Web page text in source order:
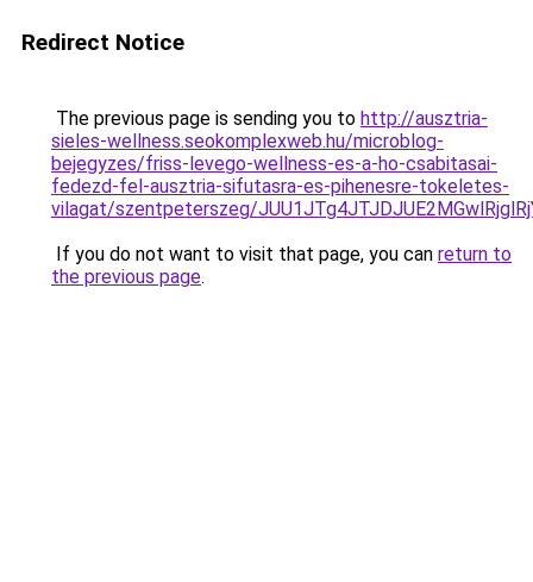
Redirect Notice
The previous page is sending you to http://ausztria-
sieles-wellness.seokomplexweb.hu/microblog-
bejegyzes/friss-levego-wellness-es-a-ho-csabitasai-
fedezd-fel-ausztria-sifutasra-es-pihenesre-tokeletes-
vilagat/szentpeterszeg/
If you do not want to visit that page, you can return to
the previous page.